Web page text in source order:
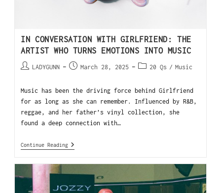
IN CONVERSATION WITH GIRLFRIEND: THE
ARTIST WHO TURNS EMOTIONS INTO MUSIC
LADYGUNN March 28, 2025 20 Qs / Music
Music has been the driving force behind Girlfriend
for as long as she can remember. Influenced by R&B,
reggae, and her father’s vinyl collection, she
found a deep connection with…
Continue Reading